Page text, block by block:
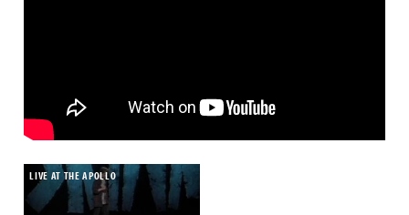
TV transfer too, where you could imagine it as
a dependable performer in the mould of Not
Going Out which, like Do Gooders is made by
production company Avalon.
• Do Gooders is now available on
LIVE AT THE APOLLO